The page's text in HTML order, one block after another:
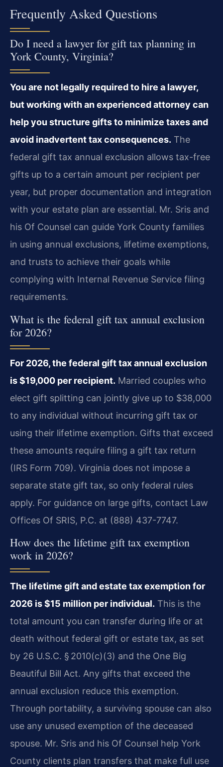
Frequently Asked Questions
Do I need a lawyer for gift tax planning in
York County, Virginia?
You are not legally required to hire a lawyer,
but working with an experienced attorney can
help you structure gifts to minimize taxes and
avoid inadvertent tax consequences. The
federal gift tax annual exclusion allows tax-free
gifts up to a certain amount per recipient per
year, but proper documentation and integration
with your estate plan are essential. Mr. Sris and
his Of Counsel can guide York County families
in using annual exclusions, lifetime exemptions,
and trusts to achieve their goals while
complying with Internal Revenue Service filing
requirements.
What is the federal gift tax annual exclusion
for 2026?
For 2026, the federal gift tax annual exclusion
is $19,000 per recipient. Married couples who
elect gift splitting can jointly give up to $38,000
to any individual without incurring gift tax or
using their lifetime exemption. Gifts that exceed
these amounts require filing a gift tax return
(IRS Form 709). Virginia does not impose a
separate state gift tax, so only federal rules
apply. For guidance on large gifts, contact Law
Offices Of SRIS, P.C. at (888) 437-7747.
How does the lifetime gift tax exemption
work in 2026?
The lifetime gift and estate tax exemption for
2026 is $15 million per individual. This is the
total amount you can transfer during life or at
death without federal gift or estate tax, as set
by 26 U.S.C. § 2010(c)(3) and the One Big
Beautiful Bill Act. Any gifts that exceed the
annual exclusion reduce this exemption.
Through portability, a surviving spouse can also
use any unused exemption of the deceased
spouse. Mr. Sris and his Of Counsel help York
County clients plan transfers that make full use